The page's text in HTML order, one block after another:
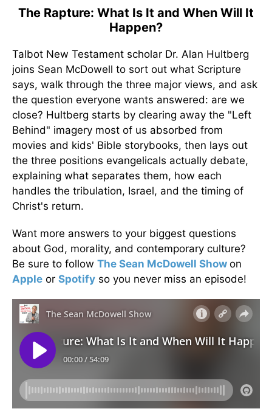
The Rapture: What Is It and When Will It
Happen?
Talbot New Testament scholar Dr. Alan Hultberg
joins Sean McDowell to sort out what Scripture
says, walk through the three major views, and ask
the question everyone wants answered: are we
close? Hultberg starts by clearing away the "Left
Behind" imagery most of us absorbed from
movies and kids' Bible storybooks, then lays out
the three positions evangelicals actually debate,
explaining what separates them, how each
handles the tribulation, Israel, and the timing of
Christ's return.
Want more answers to your biggest questions
about God, morality, and contemporary culture?
Be sure to follow The Sean McDowell Show on
Apple or Spotify so you never miss an episode!